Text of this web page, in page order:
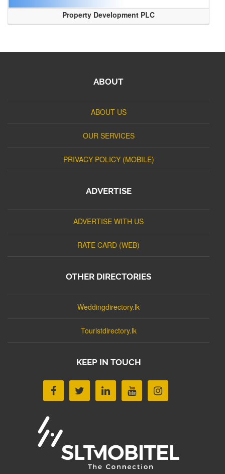
Property Development PLC
ABOUT
ABOUT US
OUR SERVICES
PRIVACY POLICY (MOBILE)
ADVERTISE
ADVERTISE WITH US
RATE CARD (WEB)
OTHER DIRECTORIES
Weddingdirectory.lk
Touristdirectory.lk
KEEP IN TOUCH